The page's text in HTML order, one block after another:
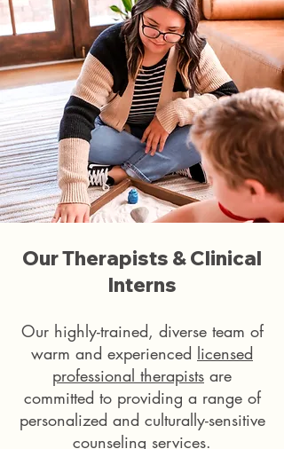
Our Therapists & Clinical
Interns
Our highly-trained, diverse team of
warm and experienced licensed
professional therapists are
committed to providing a range of
personalized and culturally-sensitive
counseling services.